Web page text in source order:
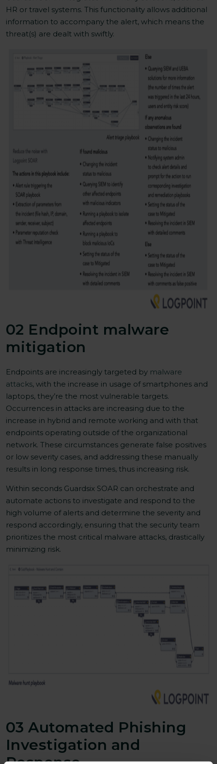
HR or travel systems. This functionality allows additional
information to accompany the alert, which means the
threat(s) are dealt with swiftly.
02 Endpoint malware
mitigation
Endpoints are increasingly targeted by malware
attacks, with the increase in usage of smartphones and
laptops, they’re the most vulnerable targets.
Occurrences in attacks are increasing due to the
increase in hybrid and remote working and with that
endpoints operating outside of the organizational
network. These circumstances generate false positives
or low severity cases, and addressing these manually
results in long response times, thus increasing risk.
Within seconds Guardsix SOAR can orchestrate and
automate actions to investigate and respond to the
high volume of alerts and determine the severity and
respond accordingly, ensuring that the security team
prioritizes the most critical malware attacks, drastically
minimizing risk.
03 Automated Phishing
Investigation and